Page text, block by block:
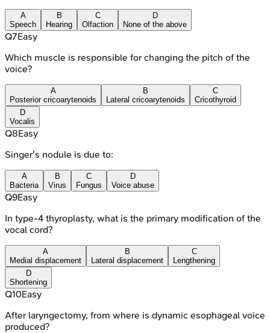
A
Speech
B
Hearing
C
Olfaction
D
None of the above
Q7Easy
Which muscle is responsible for changing the pitch of the
voice?
A
Posterior cricoarytenoids
B
Lateral cricoarytenoids
C
Cricothyroid
D
Vocalis
Q8Easy
Singer's nodule is due to:
A
Bacteria
B
Virus
C
Fungus
D
Voice abuse
Q9Easy
In type-4 thyroplasty, what is the primary modification of the
vocal cord?
A
Medial displacement
B
Lateral displacement
C
Lengthening
D
Shortening
Q10Easy
After laryngectomy, from where is dynamic esophageal voice
produced?